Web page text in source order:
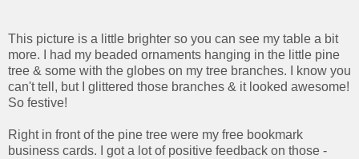
This picture is a little brighter so you can see my table a bit
more. I had my beaded ornaments hanging in the little pine
tree & some with the globes on my tree branches. I know you
can't tell, but I glittered those branches & it looked awesome!
So festive!
Right in front of the pine tree were my free bookmark
business cards. I got a lot of positive feedback on those -